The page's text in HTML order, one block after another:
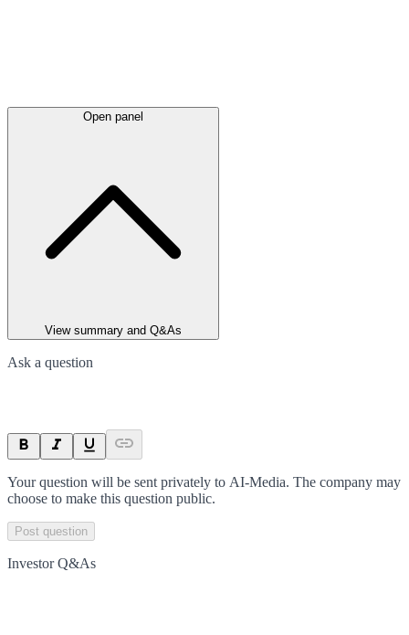
Open panel
View summary and Q&As
Ask a question
Your question will be sent privately to AI-Media. The company may
choose to make this question public.
Post question
Investor Q&As